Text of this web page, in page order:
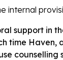
internal
support in
time Haven,
counselling